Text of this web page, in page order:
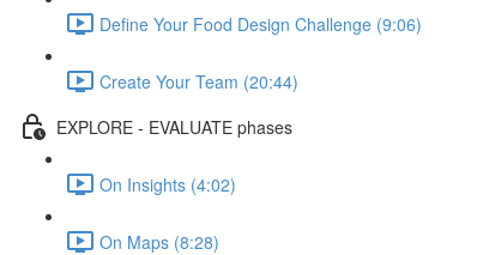
Define Your Food Design Challenge (9:06)
Create Your Team (20:44)
EXPLORE - EVALUATE phases
On Insights (4:02)
On Maps (8:28)